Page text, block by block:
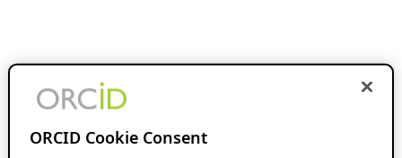
ORCID Cookie Consent